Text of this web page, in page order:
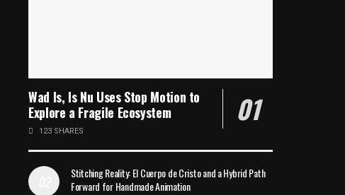
Wad Is, Is Nu Uses Stop Motion to
Explore a Fragile Ecosystem
123 SHARES
Stitching Reality: El Cuerpo de Cristo and a Hybrid Path
Forward for Handmade Animation